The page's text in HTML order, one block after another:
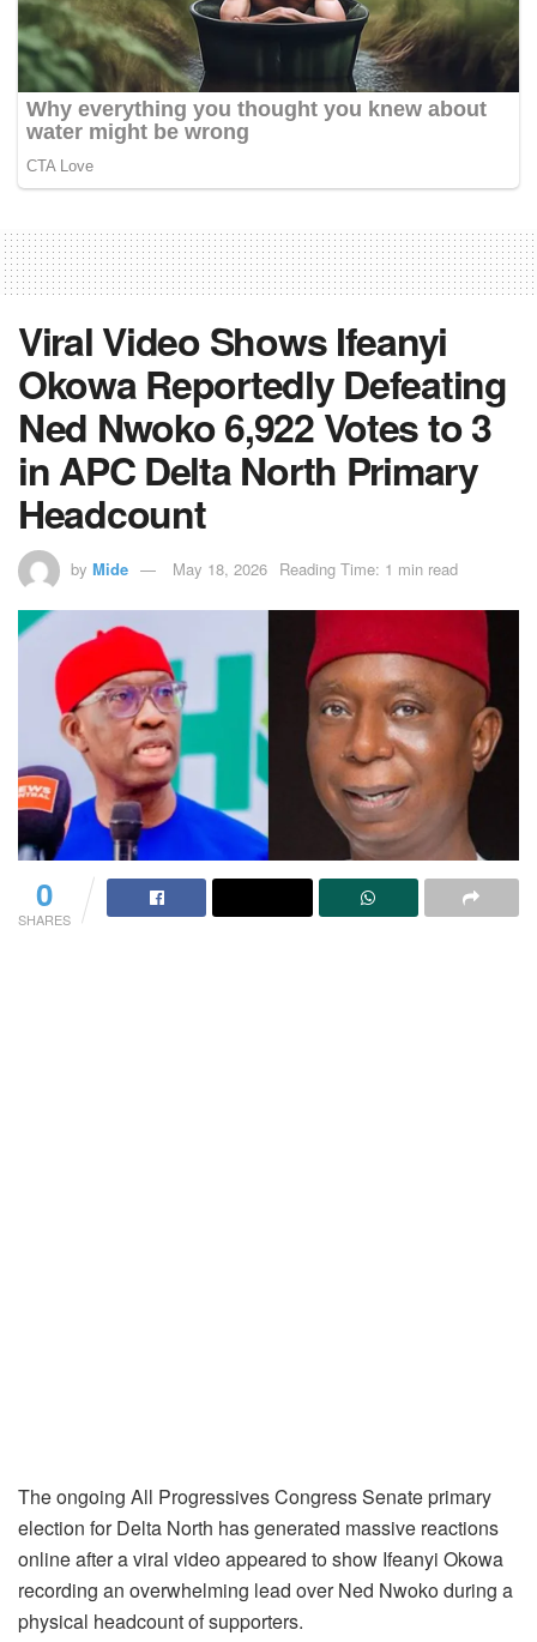
Viral Video Shows Ifeanyi
Okowa Reportedly Defeating
Ned Nwoko 6,922 Votes to 3
in APC Delta North Primary
Headcount
by Mide May 18, 2026 Reading Time: 1 min read
0
SHARES
The ongoing All Progressives Congress Senate primary
election for Delta North has generated massive reactions
online after a viral video appeared to show Ifeanyi Okowa
recording an overwhelming lead over Ned Nwoko during a
physical headcount of supporters.